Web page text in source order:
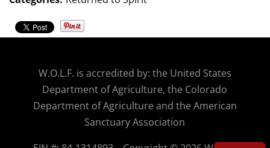
W.O.L.F. is accredited by: the United States
Department of Agriculture, the Colorado
Department of Agriculture and the American
Sanctuary Association